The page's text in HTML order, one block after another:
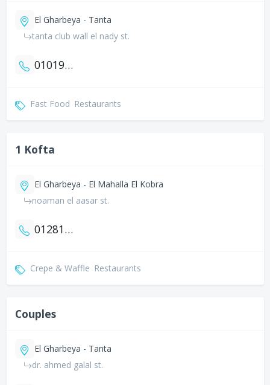
El Gharbeya - Tanta
tanta club wall el nady st.
01019765097
Fast Food Restaurants
1 Kofta
El Gharbeya - El Mahalla El Kobra
noaman el aasar st.
01281212014
Crepe & Waffle Restaurants
Couples
El Gharbeya - Tanta
dr. ahmed galal st.